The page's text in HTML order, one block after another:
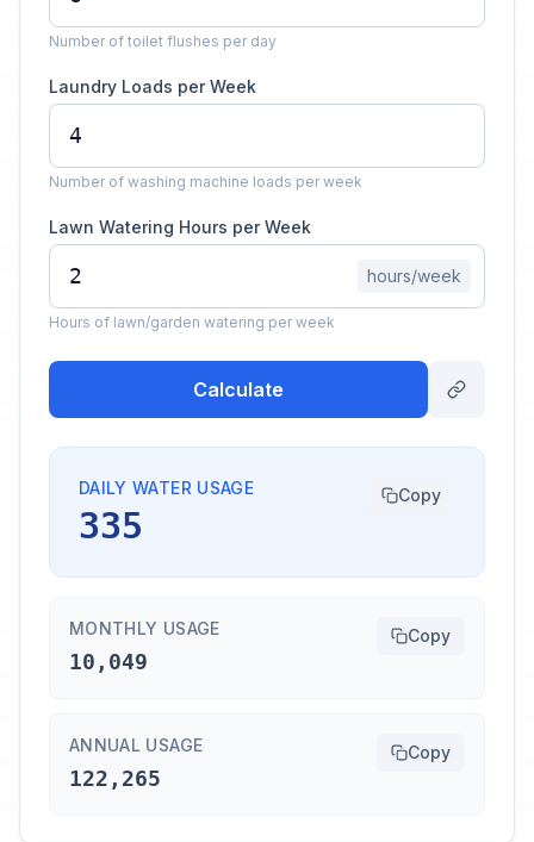
Number of toilet flushes per day
Laundry Loads per Week
Number of washing machine loads per week
Lawn Watering Hours per Week
hours/week
Hours of lawn/garden watering per week
Calculate
DAILY WATER USAGE
335
Copy
MONTHLY USAGE
10,049
Copy
ANNUAL USAGE
122,265
Copy